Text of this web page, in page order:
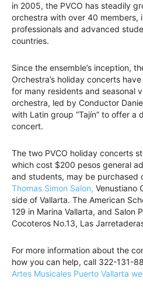
in 2005, the PVCO has steadily
orchestra with over 40 members,
professionals and advanced
countries.
Since the ensemble’s inception,
Orchestra’s holiday concerts
for many residents and seasonal
orchestra, led by Conductor
with Latin group “Tajín” to offer a
concert.
The two PVCO holiday concerts
which cost $200 pesos general
and students, may be purchased
Thomas Simon Salon, Venustiano
side of Vallarta. The American
129 in Marina Vallarta, and Salon
Cocoteros No.13, Las
For more information about the
how you can help, call 322-131-
Artes Musicales Puerto Vallarta